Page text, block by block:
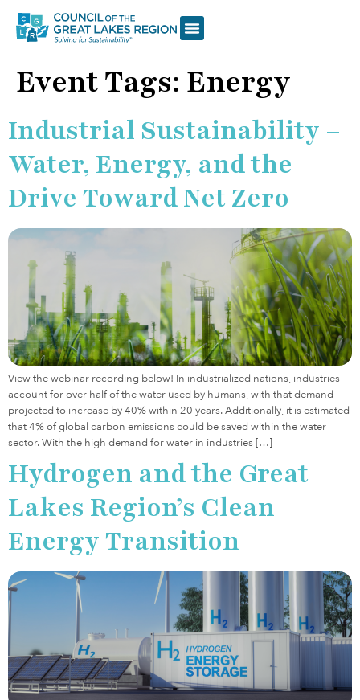
Event Tags: Energy
Industrial Sustainability –
Water, Energy, and the
Drive Toward Net Zero
View the webinar recording below! In industrialized nations, industries
account for over half of the water used by humans, with that demand
projected to increase by 40% within 20 years. Additionally, it is estimated
that 4% of global carbon emissions could be saved within the water
sector. With the high demand for water in industries […]
Hydrogen and the Great
Lakes Region’s Clean
Energy Transition